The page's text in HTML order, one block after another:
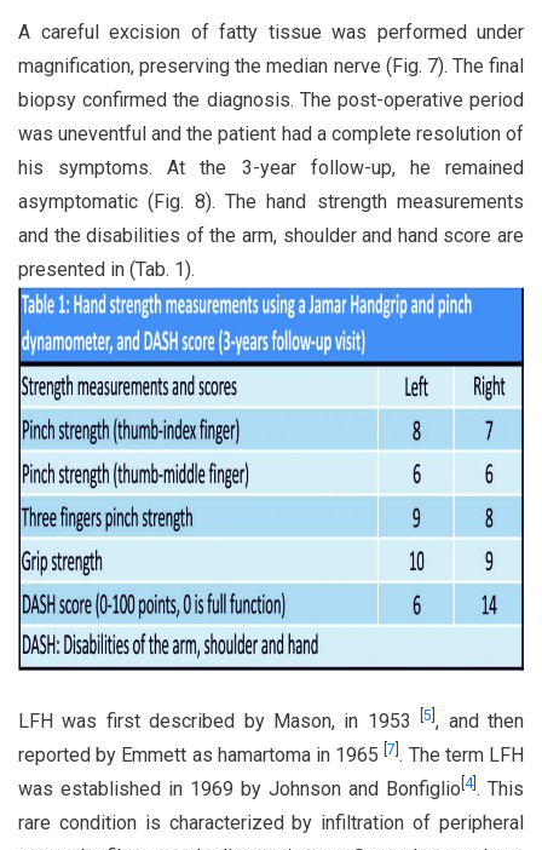
A careful excision of fatty tissue was performed under
magnification, preserving the median nerve (Fig. 7). The final
biopsy confirmed the diagnosis. The post-operative period
was uneventful and the patient had a complete resolution of
his symptoms. At the 3-year follow-up, he remained
asymptomatic (Fig. 8). The hand strength measurements
and the disabilities of the arm, shoulder and hand score are
presented in (Tab. 1).
LFH was first described by Mason, in 1953[5 , and then
reported by Emmett as hamartoma in 1965[7 . The term LFH
was established in 1969 by Johnson and Bonfiglio 4]. This
rare condition is characterized by infiltration of peripheral